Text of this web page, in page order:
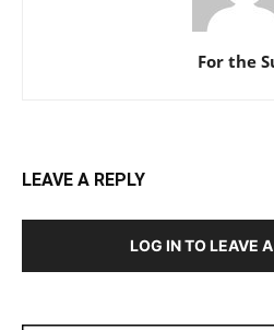
For the
LEAVE A REPLY
LOG IN TO LEAVE